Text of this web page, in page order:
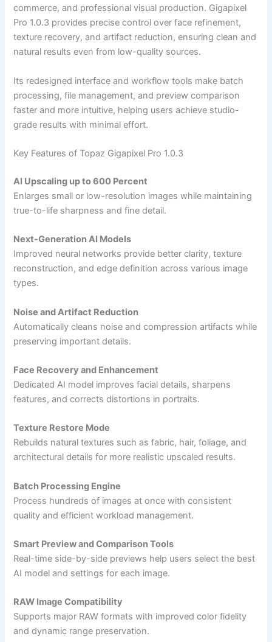
commerce, and professional visual production. Gigapixel
Pro 1.0.3 provides precise control over face refinement,
texture recovery, and artifact reduction, ensuring clean and
natural results even from low-quality sources.
Its redesigned interface and workflow tools make batch
processing, file management, and preview comparison
faster and more intuitive, helping users achieve studio-
grade results with minimal effort.
Key Features of Topaz Gigapixel Pro 1.0.3
AI Upscaling up to 600 Percent
Enlarges small or low-resolution images while maintaining
true-to-life sharpness and fine detail.
Next-Generation AI Models
Improved neural networks provide better clarity, texture
reconstruction, and edge definition across various image
types.
Noise and Artifact Reduction
Automatically cleans noise and compression artifacts while
preserving important details.
Face Recovery and Enhancement
Dedicated AI model improves facial details, sharpens
features, and corrects distortions in portraits.
Texture Restore Mode
Rebuilds natural textures such as fabric, hair, foliage, and
architectural details for more realistic upscaled results.
Batch Processing Engine
Process hundreds of images at once with consistent
quality and efficient workload management.
Smart Preview and Comparison Tools
Real-time side-by-side previews help users select the best
AI model and settings for each image.
RAW Image Compatibility
Supports major RAW formats with improved color fidelity
and dynamic range preservation.